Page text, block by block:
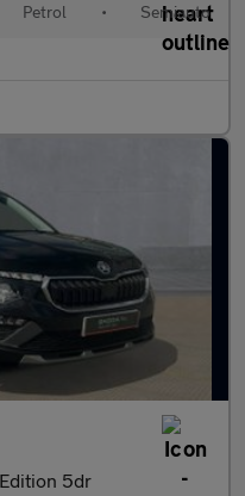
Petrol • Semiauto
5dr